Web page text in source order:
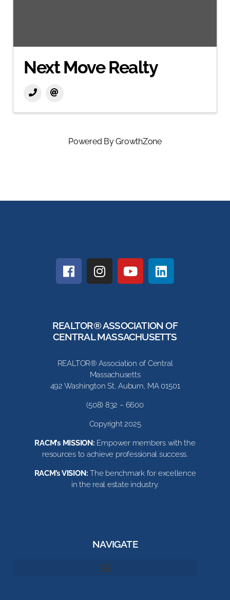
Next Move Realty
Powered ByGrowthZone
REALTOR® ASSOCIATION OF
CENTRAL MASSACHUSETTS
REALTOR® Association of Central
Massachusetts
492 Washington St, Auburn, MA 01501
(508) 832 – 6600
Copyright 2025
RACM’s MISSION: Empower members with the
resources to achieve professional success.
RACM’s VISION:The benchmark for excellence
in the real estate industry.
NAVIGATE